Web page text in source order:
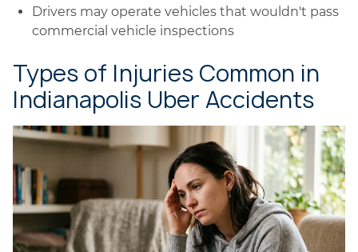
Drivers may operate vehicles that wouldn't pass
commercial vehicle inspections
Types of Injuries Common in
Indianapolis Uber Accidents